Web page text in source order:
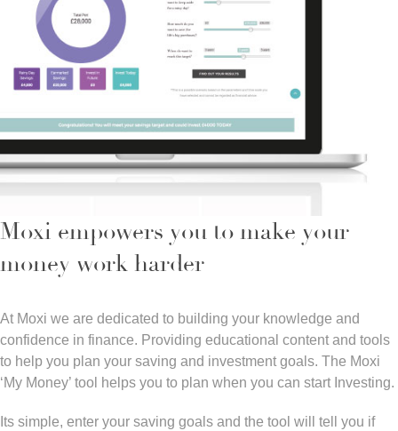
Moxi empowers you to make your
money work harder
At Moxi we are dedicated to building your knowledge and
confidence in finance. Providing educational content and tools
to help you plan your saving and investment goals. The Moxi
‘My Money’ tool helps you to plan when you can start Investing.
Its simple, enter your saving goals and the tool will tell you if